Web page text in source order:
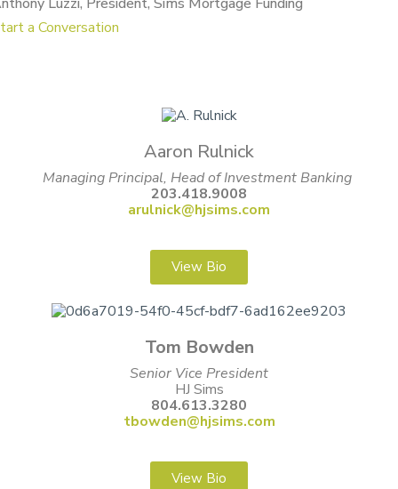
a Conversation
Aaron Rulnick
Managing Principal, Head of Investment Banking
203.418.9008
arulnick@hjsims.com
View Bio
Tom Bowden
Senior Vice President
HJ Sims
804.613.3280
tbowden@hjsims.com
View Bio